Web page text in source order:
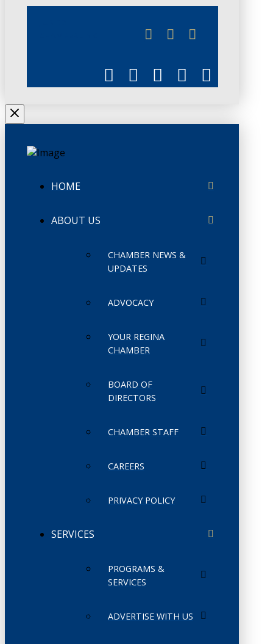
HOME
ABOUT US
CHAMBER NEWS &
UPDATES
ADVOCACY
YOUR REGINA
CHAMBER
BOARD OF
DIRECTORS
CHAMBER STAFF
CAREERS
PRIVACY POLICY
SERVICES
PROGRAMS &
SERVICES
ADVERTISE WITH US